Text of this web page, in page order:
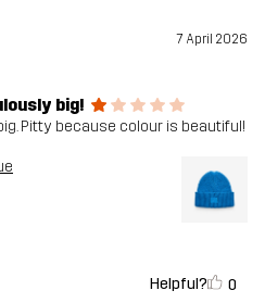
7 April 2026
big!
Pitty because colour is beautiful!
Helpful? 0